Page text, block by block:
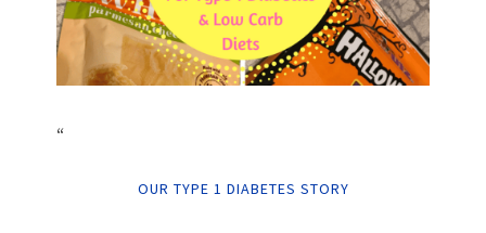
“
OUR TYPE 1 DIABETES STORY